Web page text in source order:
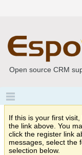
Open source CRM
If this is your first
the link above. You
click the register link
messages, select the
selection below.